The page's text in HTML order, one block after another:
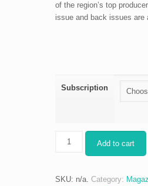
of the region’s top
issue and back issues are
Subscription
Add to cart
SKU: n/a. Category: